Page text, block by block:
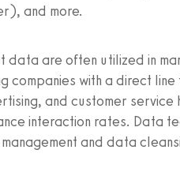
and more.
data are often utilized in
companies with a direct
and customer
interaction rates. Data
and data